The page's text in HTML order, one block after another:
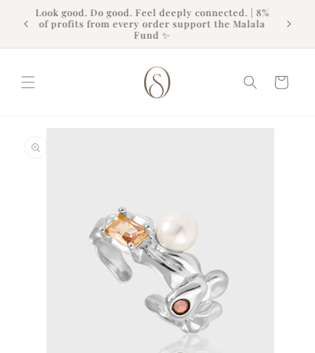
Skip to
content
Look good. Do good. Feel deeply connected. | 8%
of profits from every order support the Malala
Fund ✨
Cart
information